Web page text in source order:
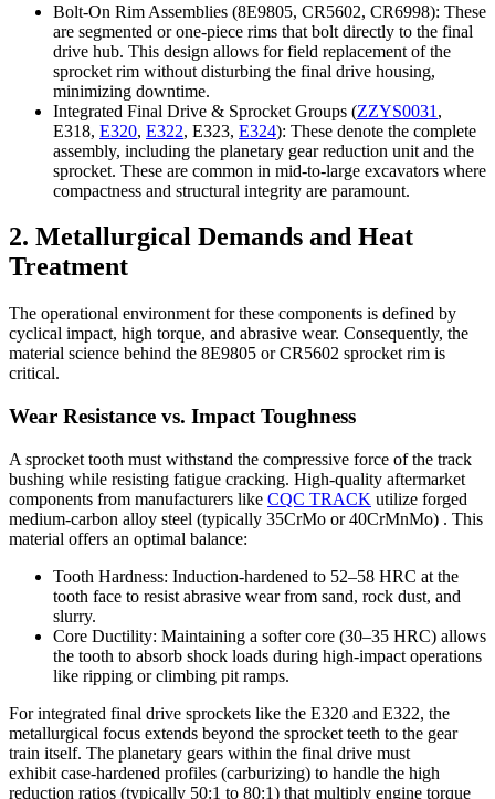
Bolt-On Rim Assemblies (8E9805, CR5602, CR6998): These
are segmented or one-piece rims that bolt directly to the final
drive hub. This design allows for field replacement of the
sprocket rim without disturbing the final drive housing,
minimizing downtime.
Integrated Final Drive & Sprocket Groups (ZZYS0031 ,
E318, E320, E322, E323, E324): These denote the complete
assembly, including the planetary gear reduction unit and the
sprocket. These are common in mid-to-large excavators where
compactness and structural integrity are paramount.
2. Metallurgical Demands and Heat
Treatment
The operational environment for these components is defined by
cyclical impact, high torque, and abrasive wear. Consequently, the
material science behind the 8E9805 or CR5602 sprocket rim is
critical.
Wear Resistance vs. Impact Toughness
A sprocket tooth must withstand the compressive force of the track
bushing while resisting fatigue cracking. High-quality aftermarket
components from manufacturers like CQC TRACK utilize forged
medium-carbon alloy steel (typically 35CrMo or 40CrMnMo) . This
material offers an optimal balance:
Tooth Hardness: Induction-hardened to 52–58 HRC at the
tooth face to resist abrasive wear from sand, rock dust, and
slurry.
Core Ductility: Maintaining a softer core (30–35 HRC) allows
the tooth to absorb shock loads during high-impact operations
like ripping or climbing pit ramps.
For integrated final drive sprockets like the E320 and E322, the
metallurgical focus extends beyond the sprocket teeth to the gear
train itself. The planetary gears within the final drive must
exhibit case-hardened profiles (carburizing) to handle the high
reduction ratios (typically 50:1 to 80:1) that multiply engine torque